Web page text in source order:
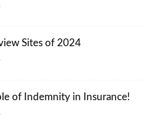
Sites of 2024
of Indemnity in Insurance!